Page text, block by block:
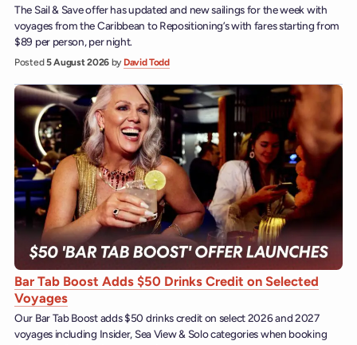
The Sail & Save offer has updated and new sailings for the week with
voyages from the Caribbean to Repositioning’s with fares starting from
$89 per person, per night.
Posted5 August 2026 by David Todd
Bar Tab Boost Adds $50 Drinks Credit on Selected
Voyages
Our Bar Tab Boost adds $50 drinks credit on select 2026 and 2027
voyages including Insider, Sea View & Solo categories when booking